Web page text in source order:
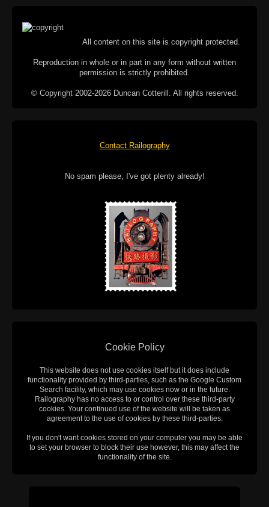
All content on this site is copyright protected.
Reproduction in whole or in part in any form without written
permission is strictly prohibited.
© Copyright 2002-2026 Duncan Cotterill. All rights reserved.
Contact Railography
No spam please, I've got plenty already!
Cookie Policy
This website does not use cookies itself but it does include
functionality provided by third-parties, such as the Google Custom
Search facility, which may use cookies now or in the future.
Railography has no access to or control over these third-party
cookies. Your continued use of the website will be taken as
agreement to the use of cookies by these third-parties.
If you don't want cookies stored on your computer you may be able
to set your browser to block their use however, this may affect the
functionality of the site.